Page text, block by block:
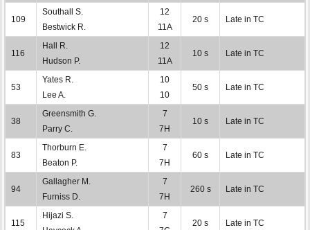
109
Southall S.
Bestwick R.
12
11A
20 s Late in TC
116
Hall R.
Hudson P.
12
11A
10 s Late in TC
53
Yates R.
Lee A.
10
10
50 s Late in TC
38
Greensmith G.
Parry C.
7
7H
10 s Late in TC
83
Thorburn E.
Beaton P.
7
7H
60 s Late in TC
94
Gallagher M.
Furniss D.
7
7H
260 s Late in TC
115
Hijazi S.
7
20 s Late in TC